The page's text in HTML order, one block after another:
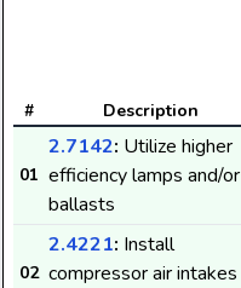
# Description
01
2.7142: Utilize higher
efficiency lamps and/or
ballasts
02
2.4221: Install
compressor air intakes